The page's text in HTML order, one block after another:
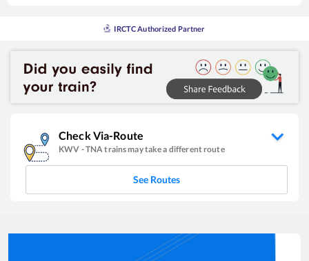
IRCTC Authorized Partner
Check Via-Route
KWV -TNAtrains may take a different route
See Routes